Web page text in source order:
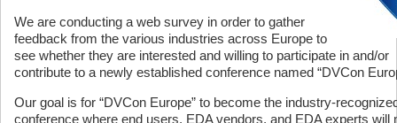
We are conducting a web survey in order to gather
feedback from the various industries across Europe to
see whether they are interested and willing to participate in and/or
contribute to a newly established conference named “DVCon
Our goal is for “DVCon Europe” to become the industry-
conference where end users, EDA vendors, and EDA experts will